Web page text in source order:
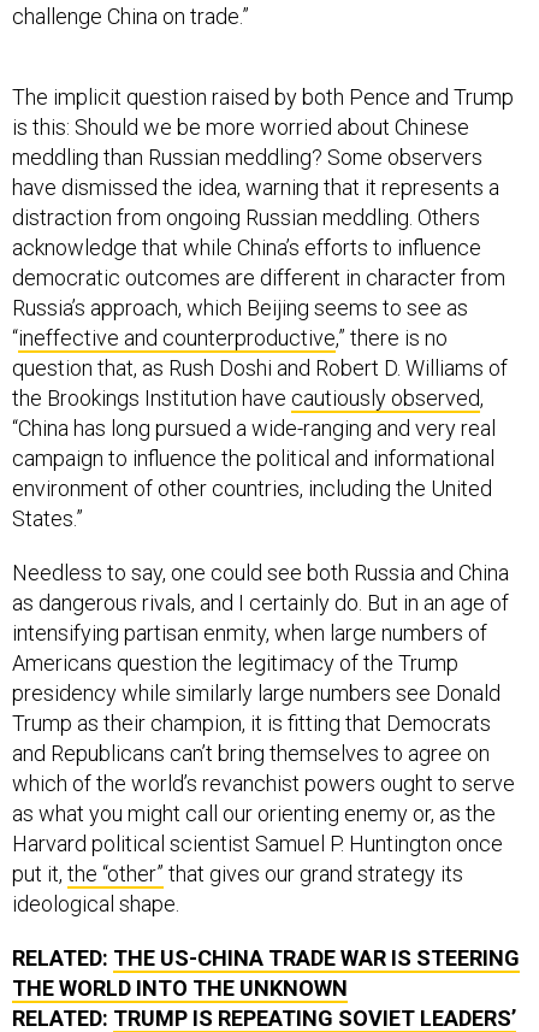
challenge China on trade.”
The implicit question raised by both Pence and Trump
is this: Should we be more worried about Chinese
meddling than Russian meddling? Some observers
have dismissed the idea, warning that it represents a
distraction from ongoing Russian meddling. Others
acknowledge that while China’s efforts to influence
democratic outcomes are different in character from
Russia’s approach, which Beijing seems to see as
“ineffective and counterproductive,” there is no
question that, as Rush Doshi and Robert D. Williams of
the Brookings Institution have cautiously observed,
“China has long pursued a wide-ranging and very real
campaign to influence the political and informational
environment of other countries, including the United
States.”
Needless to say, one could see both Russia and China
as dangerous rivals, and I certainly do. But in an age of
intensifying partisan enmity, when large numbers of
Americans question the legitimacy of the Trump
presidency while similarly large numbers see Donald
Trump as their champion, it is fitting that Democrats
and Republicans can’t bring themselves to agree on
which of the world’s revanchist powers ought to serve
as what you might call our orienting enemy or, as the
Harvard political scientist Samuel P. Huntington once
put it, the “other” that gives our grand strategy its
ideological shape.
RELATED: THE US-CHINA TRADE WAR IS STEERING
THE WORLD INTO THE UNKNOWN
RELATED: TRUMP IS REPEATING SOVIET LEADERS’